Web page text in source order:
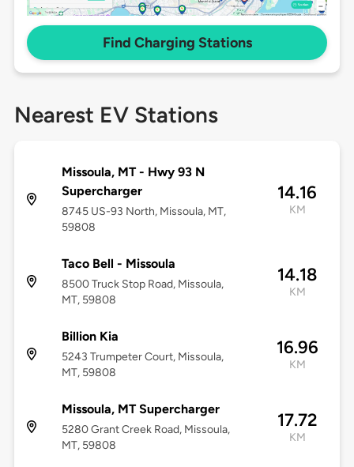
Find Charging Stations
Nearest EV Stations
Missoula, MT - Hwy 93 N
Supercharger
8745 US-93 North, Missoula, MT,
59808
14.16
KM
Taco Bell - Missoula
8500 Truck Stop Road, Missoula,
MT, 59808
14.18
KM
Billion Kia
5243 Trumpeter Court, Missoula,
MT, 59808
16.96
KM
Missoula, MT Supercharger
5280 Grant Creek Road, Missoula,
MT, 59808
17.72
KM